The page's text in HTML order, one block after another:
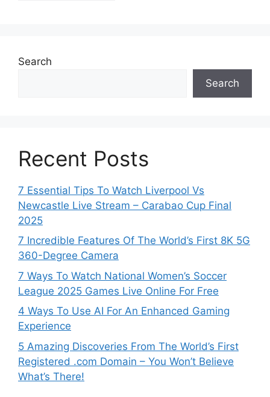
Search
Search
Recent Posts
7 Essential Tips To Watch Liverpool Vs
Newcastle Live Stream – Carabao Cup Final
2025
7 Incredible Features Of The World’s First 8K 5G
360-Degree Camera
7 Ways To Watch National Women’s Soccer
League 2025 Games Live Online For Free
4 Ways To Use AI For An Enhanced Gaming
Experience
5 Amazing Discoveries From The World’s First
Registered .com Domain – You Won’t Believe
What’s There!